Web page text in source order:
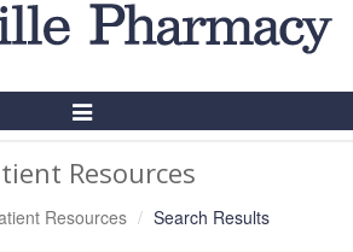
Toggle
Resources
Resources Search Results